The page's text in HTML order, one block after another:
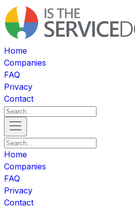
Home
Companies
FAQ
Privacy
Contact
Home
Companies
FAQ
Privacy
Contact